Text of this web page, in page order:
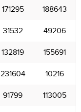
171295 188643
31532 49206
132819 155691
231604 10216
91799 113005